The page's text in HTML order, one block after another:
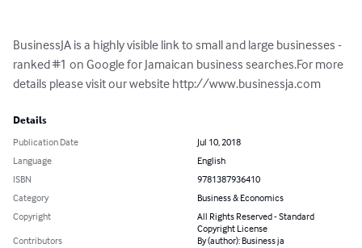
BusinessJA is a highly visible link to small and large businesses -
ranked #1 on Google for Jamaican business searches.For more
details please visit our website http://www.businessja.com
Details
Publication Date
Jul 10, 2018
Language
English
ISBN
9781387936410
Category
Business & Economics
Copyright
All Rights Reserved - Standard
Copyright License
Contributors
By (author): Business ja